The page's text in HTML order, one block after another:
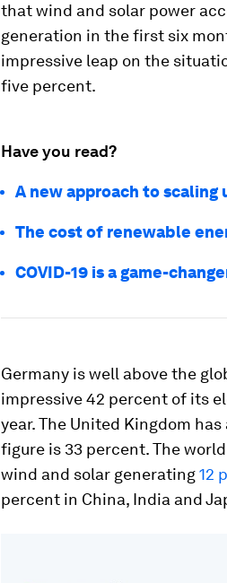
that wind and solar power
generation in the first six
impressive leap on the
five percent.
Have you read?
A new approach to
The cost of renewable
COVID-19 is a game-
Germany is well above the
impressive 42 percent of its
year. The United Kingdom
figure is 33 percent. The
wind and solar generating12
percent in China, India and